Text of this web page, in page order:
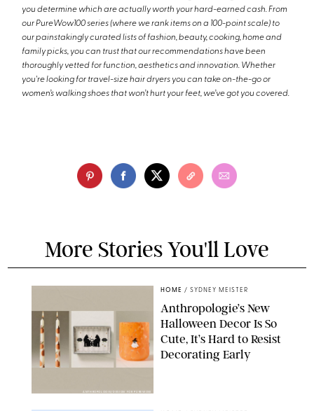
you determine which are actually worth your hard-earned cash. From
our PureWow100 series (where we rank items on a 100-point scale) to
our painstakingly curated lists of fashion, beauty, cooking, home and
family picks, you can trust that our recommendations have been
thoroughly vetted for function, aesthetics and innovation. Whether
you're looking for travel-size hair dryers you can take on-the-go or
women’s walking shoes that won’t hurt your feet, we’ve got you covered.
More Stories You'll Love
ANTHROPOLOGIE/DESIGN FOR PUREWOW
HOME / SYDNEY MEISTER
Anthropologie’s New
Halloween Decor Is So
Cute, It’s Hard to Resist
Decorating Early